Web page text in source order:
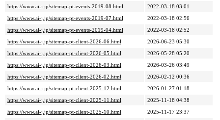
https://www.ai-j.jp/sitemap-pt-events-2019-08.html
2022-03-18 03:01
https://www.ai-j.jp/sitemap-pt-events-2019-07.html
2022-03-18 02:56
https://www.ai-j.jp/sitemap-pt-events-2019-04.html
2022-03-18 02:52
https://www.ai-j.jp/sitemap-pt-client-2026-06.html
2026-06-23 05:30
https://www.ai-j.jp/sitemap-pt-client-2026-05.html
2026-05-28 05:20
https://www.ai-j.jp/sitemap-pt-client-2026-03.html
2026-03-26 03:49
https://www.ai-j.jp/sitemap-pt-client-2026-02.html
2026-02-12 00:36
https://www.ai-j.jp/sitemap-pt-client-2025-12.html
2026-01-27 01:18
https://www.ai-j.jp/sitemap-pt-client-2025-11.html
2025-11-18 04:38
https://www.ai-j.jp/sitemap-pt-client-2025-10.html
2025-11-17 23:37